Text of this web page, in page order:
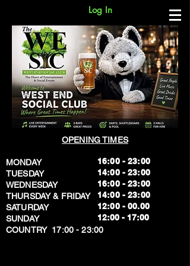
Log In
OPENING TIMES
MONDAY
TUESDAY
WEDNESDAY
THURSDAY & FRIDAY
SATURDAY
SUNDAY
​COUNTRY 17:00 - 23:00
16:00 - 23:00
14:00 - 23:00
16:00 - 23:00
14:00 - 23:00
12:00 - 00.00
​12:00 - 17:00